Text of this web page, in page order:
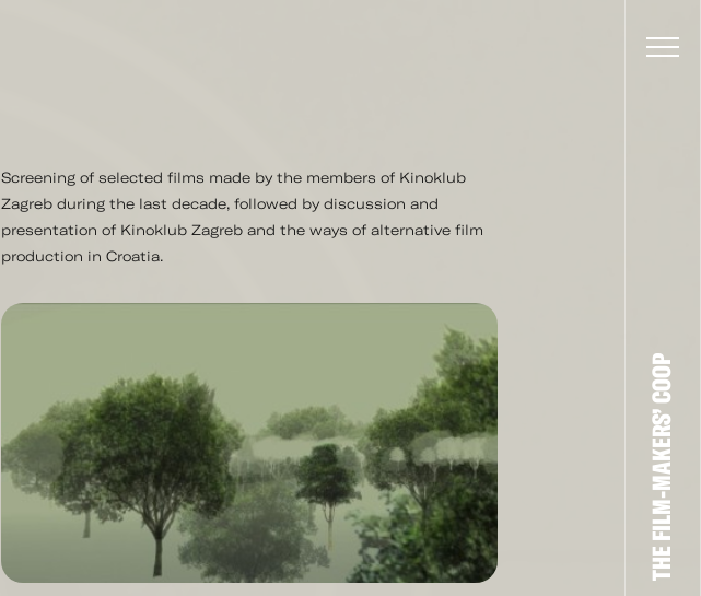
THE FILM-MAKERS’ COOP
Screening of selected films made by the members of Kinoklub
Zagreb during the last decade, followed by discussion and
presentation of Kinoklub Zagreb and the ways of alternative film
production in Croatia.